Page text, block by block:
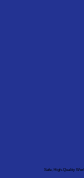
Safe, High-Quality